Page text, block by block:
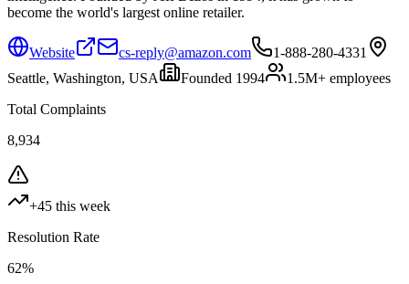
become the world's largest online retailer.
Website cs-reply@amazon.com
1-888-280-4331
Seattle, Washington, USA
Founded 1994 1.5M+ employees
Total Complaints
8,934
+45 this week
Resolution Rate
62%